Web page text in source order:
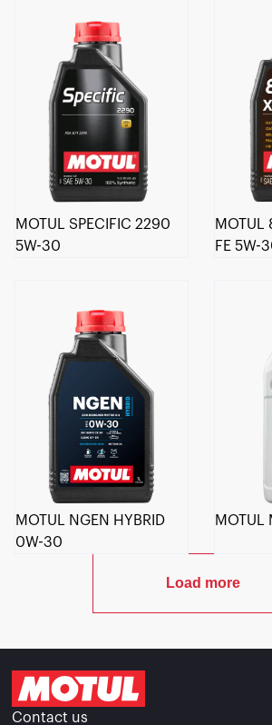
MOTUL SPECIFIC 2290
5W-30
MOTUL
FE 5W-
MOTUL NGEN HYBRID
0W-30
MOTUL
Load more
Contact us